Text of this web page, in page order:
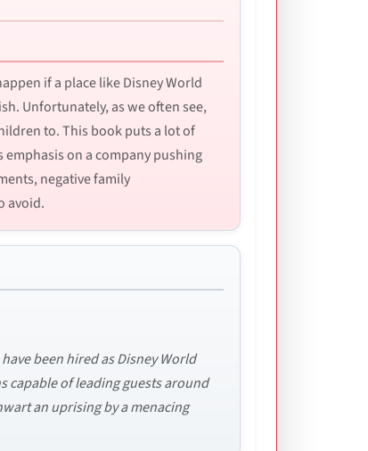
if a place like Disney World
Unfortunately, as we often see,
to. This book puts a lot of
on a company pushing
negative family
avoid.
been hired as Disney World
capable of leading guests around
an uprising by a menacing